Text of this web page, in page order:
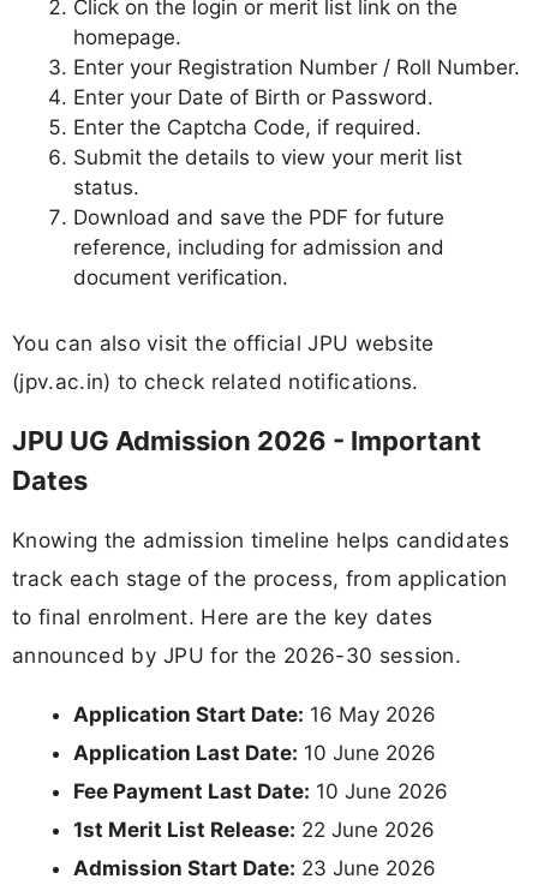
Click on the login or merit list link on the
homepage.
Enter your Registration Number / Roll Number.
Enter your Date of Birth or Password.
Enter the Captcha Code, if required.
Submit the details to view your merit list
status.
Download and save the PDF for future
reference, including for admission and
document verification.
You can also visit the official JPU website
(jpv.ac.in) to check related notifications.
JPU UG Admission 2026 - Important
Dates
Knowing the admission timeline helps candidates
track each stage of the process, from application
to final enrolment. Here are the key dates
announced by JPU for the 2026-30 session.
Application Start Date: 16 May 2026
Application Last Date: 10 June 2026
Fee Payment Last Date: 10 June 2026
1st Merit List Release: 22 June 2026
Admission Start Date: 23 June 2026